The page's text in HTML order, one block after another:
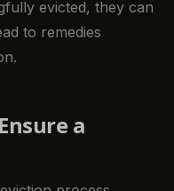
evicted, they can
to remedies
a